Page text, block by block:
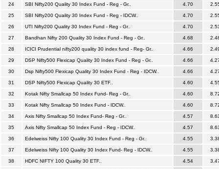
24 SBI Nifty200 Quality 30 Index Fund - Reg - Gr.. 4.70
25 SBI Nifty200 Quality 30 Index Fund - Reg - IDCW.. 4.70
26 UTI Nifty200 Quality 30 Index Fund - Reg - Gr.. 4.70
27 Bandhan Nifty 200 Quality 30 Index Fund - Reg - Gr.. 4.68
28 ICICI Prudential nifty200 quality 30 index fund - Reg- Gr.. 4.66
29 DSP Nifty500 Flexicap Quality 30 Index Fund - Reg - Gr.. 4.66
30 Dsp Nifty500 Flexicap Quality 30 Index Fund - Reg - IDCW.. 4.66
31 DSP Nifty500 Flexicap Quality 30 ETF.. 4.60
32 Kotak Nifty Smallcap 50 Index Fund- Reg - Gr.. 4.60
33 Kotak Nifty Smallcap 50 Index Fund - IDCW.. 4.60
34 Axis Nifty Smallcap 50 Index Fund- Reg - Gr.. 4.57
35 Axis Nifty Smallcap 50 Index Fund - Reg - IDCW.. 4.57
36 Edelweiss Nifty 100 Quality 30 Index Fund - Reg - Gr.. 4.55
37 Edelweiss Nifty 100 Quality 30 Index Fund- Reg - IDCW.. 4.55
38 HDFC NIFTY 100 Quality 30 ETF.. 4.54